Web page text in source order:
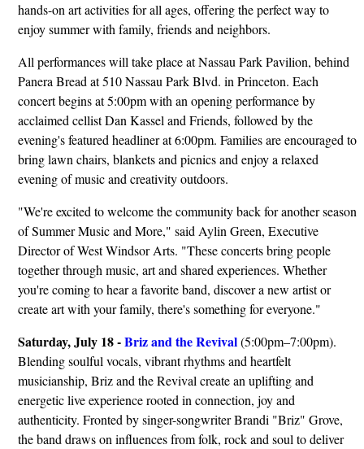
hands-on art activities for all ages, offering the perfect way to
enjoy summer with family, friends and neighbors.
All performances will take place at Nassau Park Pavilion, behind
Panera Bread at 510 Nassau Park Blvd. in Princeton. Each
concert begins at 5:00pm with an opening performance by
acclaimed cellist Dan Kassel and Friends, followed by the
evening's featured headliner at 6:00pm. Families are encouraged to
bring lawn chairs, blankets and picnics and enjoy a relaxed
evening of music and creativity outdoors.
"We're excited to welcome the community back for another season
of Summer Music and More," said Aylin Green, Executive
Director of West Windsor Arts. "These concerts bring people
together through music, art and shared experiences. Whether
you're coming to hear a favorite band, discover a new artist or
create art with your family, there's something for everyone."
Saturday, July 18 -Briz and the Revival(5:00pm–7:00pm).
Blending soulful vocals, vibrant rhythms and heartfelt
musicianship, Briz and the Revival create an uplifting and
energetic live experience rooted in connection, joy and
authenticity. Fronted by singer-songwriter Brandi "Briz" Grove,
the band draws on influences from folk, rock and soul to deliver